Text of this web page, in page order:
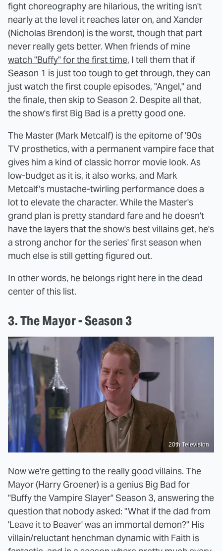
fight choreography are hilarious, the writing isn't
nearly at the level it reaches later on, and Xander
(Nicholas Brendon) is the worst, though that part
never really gets better. When friends of mine
watch "Buffy" for the first time, I tell them that if
Season 1 is just too tough to get through, they can
just watch the first couple episodes, "Angel," and
the finale, then skip to Season 2. Despite all that,
the show's first Big Bad is a pretty good one.
The Master (Mark Metcalf) is the epitome of '90s
TV prosthetics, with a permanent vampire face that
gives him a kind of classic horror movie look. As
low-budget as it is, it also works, and Mark
Metcalf's mustache-twirling performance does a
lot to elevate the character. While the Master's
grand plan is pretty standard fare and he doesn't
have the layers that the show's best villains get, he's
a strong anchor for the series' first season when
much else is still getting figured out.
In other words, he belongs right here in the dead
center of this list.
3. The Mayor - Season 3
20th Television
Now we're getting to the really good villains. The
Mayor (Harry Groener) is a genius Big Bad for
"Buffy the Vampire Slayer" Season 3, answering the
question that nobody asked: "What if the dad from
'Leave it to Beaver' was an immortal demon?" His
villain/reluctant henchman dynamic with Faith is